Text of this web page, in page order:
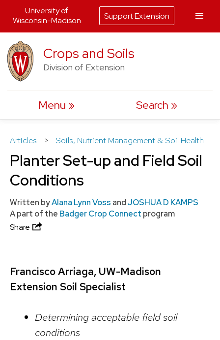
to
content
Crops and Soils
Division of Extension
Menu Search
Articles > Soils, Nutrient Management & Soil Health
Planter Set-up and Field Soil
Conditions
Written byAlana Lynn Voss andJOSHUA D KAMPS
A part of the Badger Crop Connect program
Share
Francisco Arriaga, UW-Madison
Extension Soil Specialist
Determining acceptable field soil
conditions
University of
Wisconsin-Madison
Support Extension